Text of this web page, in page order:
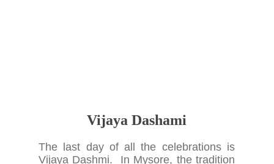
Vijaya Dashami
The last day of all the celebrations is
Vijaya Dashmi. In Mysore, the tradition